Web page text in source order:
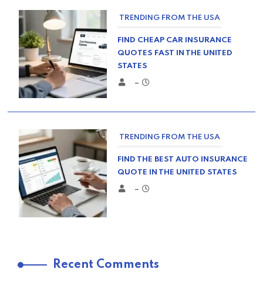
TRENDING FROM THE USA
FIND CHEAP CAR INSURANCE
QUOTES FAST IN THE UNITED
STATES
–
TRENDING FROM THE USA
FIND THE BEST AUTO INSURANCE
QUOTE IN THE UNITED STATES
–
Recent Comments